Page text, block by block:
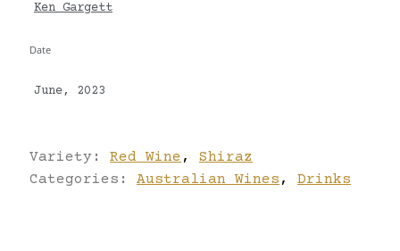
Ken Gargett
Date
June, 2023
Variety: Red Wine ,
Shiraz
Categories: Australian Wines , Drinks